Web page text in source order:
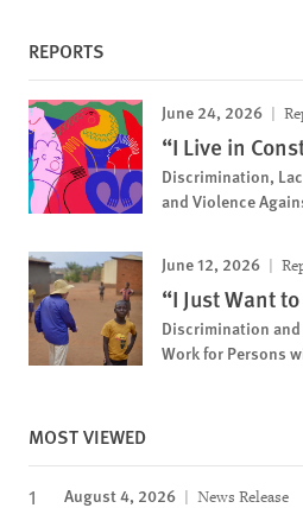
REPORTS
June 24, 2026
“I Live in
Discrimination,
and Violence
June 12, 2026
“I Just Want
Discrimination
Work for Persons
MOST VIEWED
August 4, 2026 News Release